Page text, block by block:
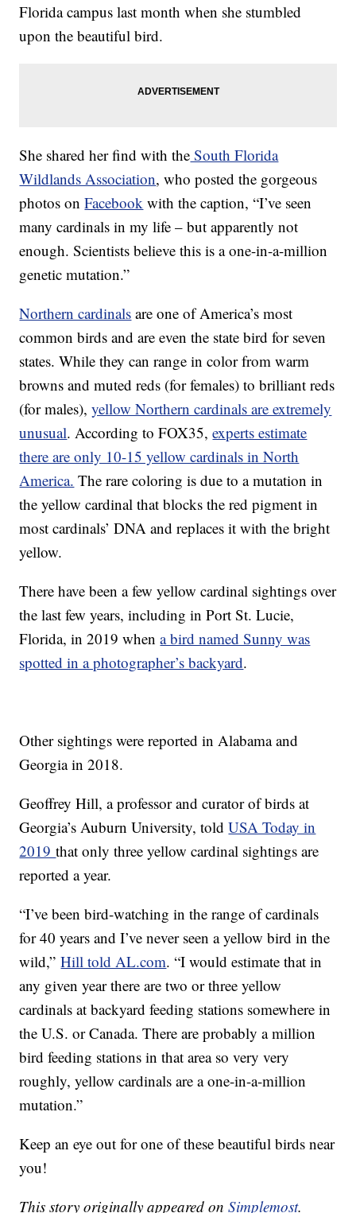
Florida campus last month when she stumbled
upon the beautiful bird.
She shared her find with the South Florida
Wildlands Association, who posted the gorgeous
photos onFacebook with the caption, “I’ve seen
many cardinals in my life – but apparently not
enough. Scientists believe this is a one-in-a-million
genetic mutation.”
Northern cardinals are one of America’s most
common birds and are even the state bird for seven
states. While they can range in color from warm
browns and muted reds (for females) to brilliant reds
(for males),yellow Northern cardinals are extremely
unusual. According to FOX35,experts estimate
there are only 10-15 yellow cardinals in North
America. The rare coloring is due to a mutation in
the yellow cardinal that blocks the red pigment in
most cardinals’ DNA and replaces it with the bright
yellow.
There have been a few yellow cardinal sightings over
the last few years, including in Port St. Lucie,
Florida, in 2019 whena bird named Sunny was
spotted in a photographer’s backyard.
Other sightings were reported in Alabama and
Georgia in 2018.
Geoffrey Hill, a professor and curator of birds at
Georgia’s Auburn University, toldUSA Today in
2019that only three yellow cardinal sightings are
reported a year.
“I’ve been bird-watching in the range of cardinals
for 40 years and I’ve never seen a yellow bird in the
wild,”Hill told AL.com. “I would estimate that in
any given year there are two or three yellow
cardinals at backyard feeding stations somewhere in
the U.S. or Canada. There are probably a million
bird feeding stations in that area so very very
roughly, yellow cardinals are a one-in-a-million
mutation.”
Keep an eye out for one of these beautiful birds near
you!
This story originally appeared onSimplemost.